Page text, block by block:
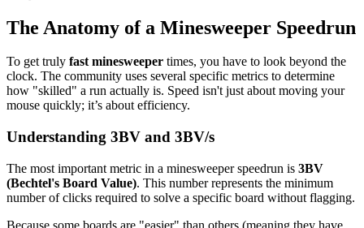
The Anatomy of a Minesweeper Speedrun
To get truly fast minesweeper times, you have to look beyond the
clock. The community uses several specific metrics to determine
how "skilled" a run actually is. Speed isn't just about moving your
mouse quickly; it’s about efficiency.
Understanding 3BV and 3BV/s
The most important metric in a minesweeper speedrun is 3BV
(Bechtel's Board Value). This number represents the minimum
number of clicks required to solve a specific board without flagging.
Because some boards are "easier" than others (meaning they have